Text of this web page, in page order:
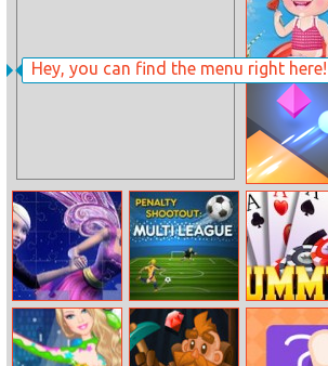
Hey, you can find the menu right here!
Baby Hazel
Summer Fun
Tac Tac Way
Barbie A Fairy
Secret Jigsaw
Penalty
Shootout: Multi
League
Rummy